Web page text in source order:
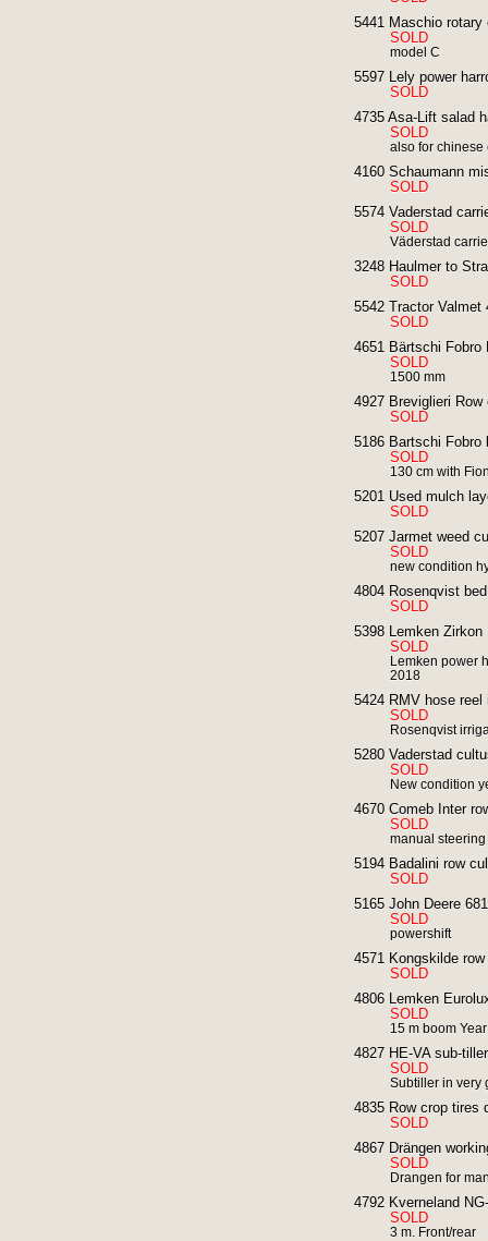
5441 Maschio
SOLD
model C
5597 Lely power
SOLD
4735 Asa-Lift salad
SOLD
also for chinese
4160 Schaumann
SOLD
5574 Vaderstad
SOLD
Väderstad
3248 Haulmer to
SOLD
5542 Tractor Valmet
SOLD
4651 Bärtschi Fobro
SOLD
1500 mm
4927 Breviglieri
SOLD
5186 Bartschi Fobro
SOLD
130 cm with
5201 Used mulch
SOLD
5207 Jarmet weed
SOLD
new condition
4804 Rosenqvist
SOLD
5398 Lemken Zirkon
SOLD
Lemken power
2018
5424 RMV hose reel
SOLD
Rosenqvist
5280 Vaderstad
SOLD
New condition
4670 Comeb Inter
SOLD
manual steering
5194 Badalini row
SOLD
5165 John Deere
SOLD
powershift
4571 Kongskilde
SOLD
4806 Lemken
SOLD
15 m boom
4827 HE-VA sub-
SOLD
Subtiller in very
4835 Row crop tires
SOLD
4867 Drängen
SOLD
Drangen for
4792 Kverneland
SOLD
3 m. Front/rear